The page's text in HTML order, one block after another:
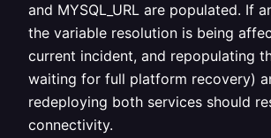
and MYSQL_URL are populated. If
the variable resolution is being
current incident, and repopulating
waiting for full platform recovery)
redeploying both services should
connectivity.